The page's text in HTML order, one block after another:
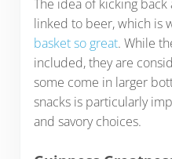
The idea of kicking
linked to beer, which is
basket so great. While
included, they are
some come in larger
snacks is particularly
and savory choices.